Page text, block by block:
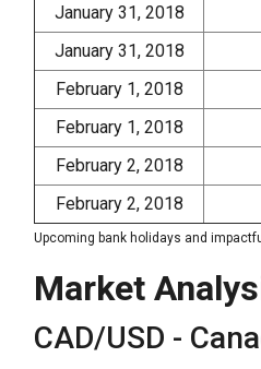
January 31, 2018
January 31, 2018
February 1, 2018
February 1, 2018
February 2, 2018
February 2, 2018
Upcoming bank holidays and
Market
CAD/USD -